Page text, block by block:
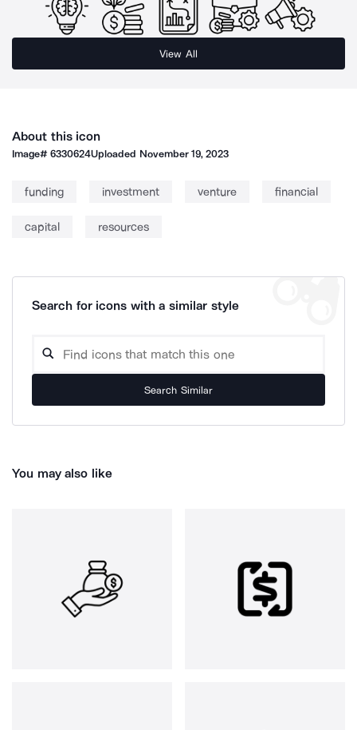
View All
About this icon
Image#6330624Uploaded November 19, 2023
funding investment venture financial
capital resources
Search for icons with a similar style
Search Similar
You may also like